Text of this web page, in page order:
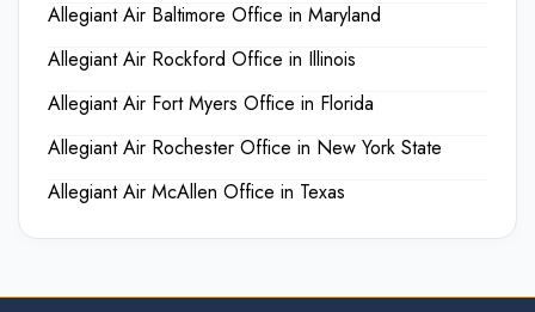
Allegiant Air Baltimore Office in Maryland
Allegiant Air Rockford Office in Illinois
Allegiant Air Fort Myers Office in Florida
Allegiant Air Rochester Office in New York State
Allegiant Air McAllen Office in Texas